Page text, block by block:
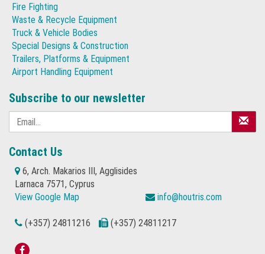
Fire Fighting
Waste & Recycle Equipment
Truck & Vehicle Bodies
Special Designs & Construction
Trailers, Platforms & Equipment
Airport Handling Equipment
Subscribe to our newsletter
Contact Us
6, Arch. Makarios III, Agglisides
Larnaca 7571, Cyprus
View Google Map
info@houtris.com
(+357) 24811216 (+357) 24811217